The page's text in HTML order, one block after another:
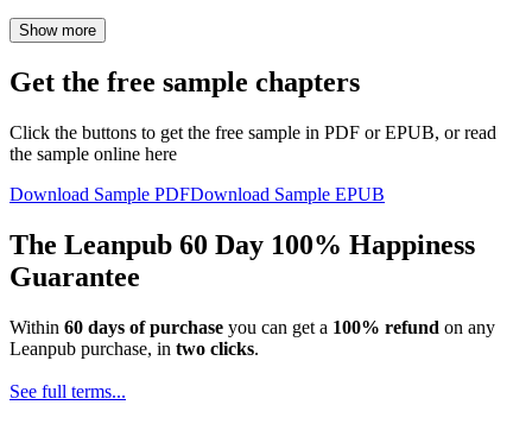
Show more
Get the free sample chapters
Click the buttons to get the free sample in PDF or EPUB, or read
the sample online here
Download Sample PDFDownload Sample EPUB
The Leanpub 60 Day 100% Happiness
Guarantee
Within 60 days of purchase you can get a 100% refund on any
Leanpub purchase, in two clicks.
See full terms...